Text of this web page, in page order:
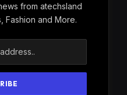
from atechsland
Fashion and More.